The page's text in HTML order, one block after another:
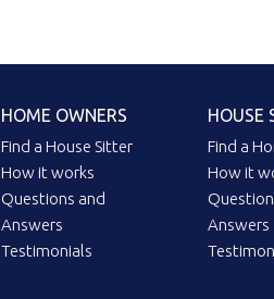
HOME OWNERS
Find a House Sitter
How it works
Questions and
Answers
Testimonials
HOUSE
Find a
How it
Answers